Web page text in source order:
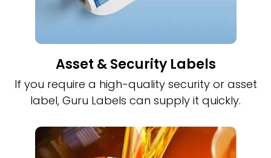
Asset & Security Labels
If you require a high-quality security or asset
label, Guru Labels can supply it quickly.